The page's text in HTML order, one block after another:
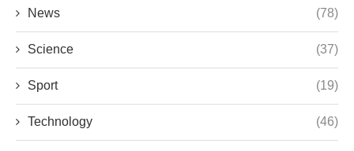
News (78)
Science (37)
Sport (19)
Technology (46)